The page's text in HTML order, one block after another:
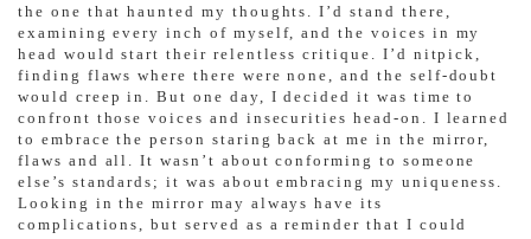
the one that haunted my thoughts. I’d stand there,
examining every inch of myself, and the voices in my
head would start their relentless critique. I’d nitpick,
finding flaws where there were none, and the self-doubt
would creep in. But one day, I decided it was time to
confront those voices and insecurities head-on. I learned
to embrace the person staring back at me in the mirror,
flaws and all. It wasn’t about conforming to someone
else’s standards; it was about embracing my uniqueness.
Looking in the mirror may always have its
complications, but served as a reminder that I could